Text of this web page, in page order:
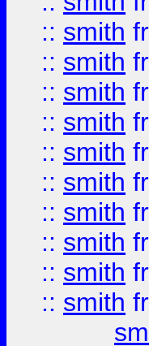
:: smith
:: smith
:: smith
:: smith
:: smith
:: smith
:: smith
:: smith
:: smith
:: smith